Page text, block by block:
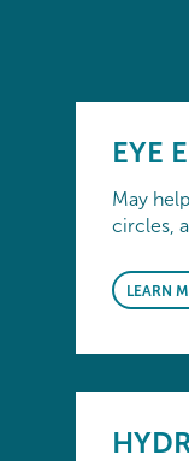
EYE
May
circles,
LEARN